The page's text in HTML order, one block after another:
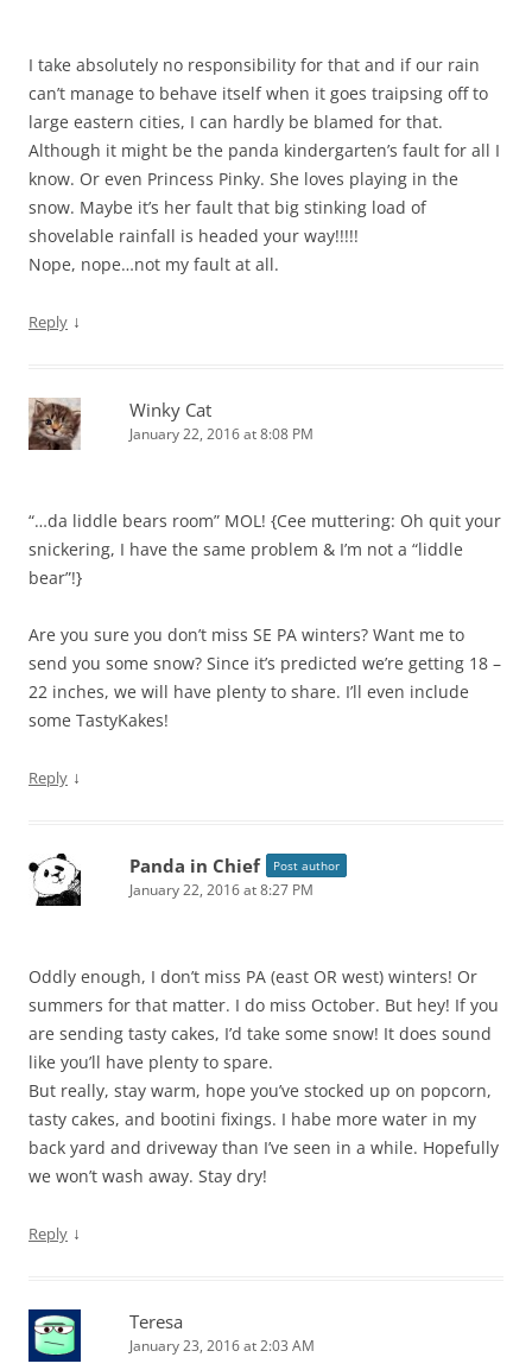
I take absolutely no responsibility for that and if our rain
can’t manage to behave itself when it goes traipsing off to
large eastern cities, I can hardly be blamed for that.
Although it might be the panda kindergarten’s fault for all I
know. Or even Princess Pinky. She loves playing in the
snow. Maybe it’s her fault that big stinking load of
shovelable rainfall is headed your way!!!!!
Nope, nope…not my fault at all.
Reply ↓
Winky Cat
January 22, 2016 at 8:08 PM
“…da liddle bears room” MOL! {Cee muttering: Oh quit your
snickering, I have the same problem & I’m not a “liddle
bear”!}
Are you sure you don’t miss SE PA winters? Want me to
send you some snow? Since it’s predicted we’re getting 18 –
22 inches, we will have plenty to share. I’ll even include
some TastyKakes!
Reply ↓
Panda in Chief Post author
January 22, 2016 at 8:27 PM
Oddly enough, I don’t miss PA (east OR west) winters! Or
summers for that matter. I do miss October. But hey! If you
are sending tasty cakes, I’d take some snow! It does sound
like you’ll have plenty to spare.
But really, stay warm, hope you’ve stocked up on popcorn,
tasty cakes, and bootini fixings. I habe more water in my
back yard and driveway than I’ve seen in a while. Hopefully
we won’t wash away. Stay dry!
Reply ↓
Teresa
January 23, 2016 at 2:03 AM